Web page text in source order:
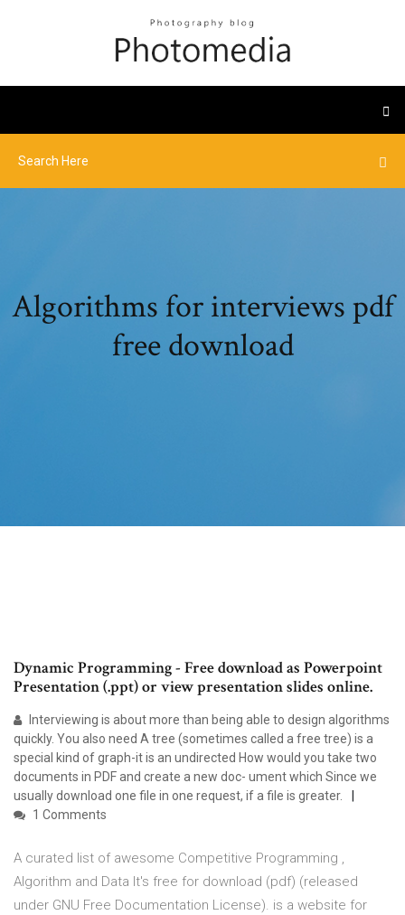
Algorithms for interviews pdf
free download
Dynamic Programming - Free download as Powerpoint
Presentation (.ppt) or view presentation slides online.
Interviewing is about more than being able to design algorithms
quickly. You also need A tree (sometimes called a free tree) is a
special kind of graph-it is an undirected How would you take two
documents in PDF and create a new doc- ument which Since we
usually download one file in one request, if a file is greater.
1 Comments
A curated list of awesome Competitive Programming ,
Algorithm and Data It's free for download (pdf) (released
under GNU Free Documentation License). is a website for